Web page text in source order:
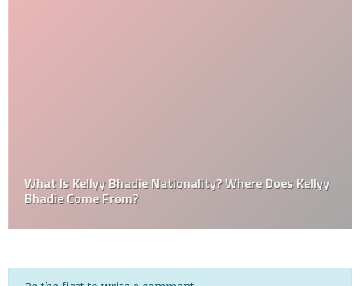
What Is Kellyy Bhadie Nationality? Where Does Kellyy
Bhadie Come From?